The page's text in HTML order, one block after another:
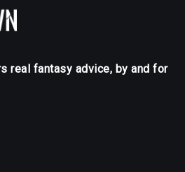
real fantasy advice, by and for